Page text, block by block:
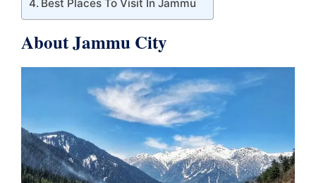
Best Places To Visit In Jammu
About Jammu City